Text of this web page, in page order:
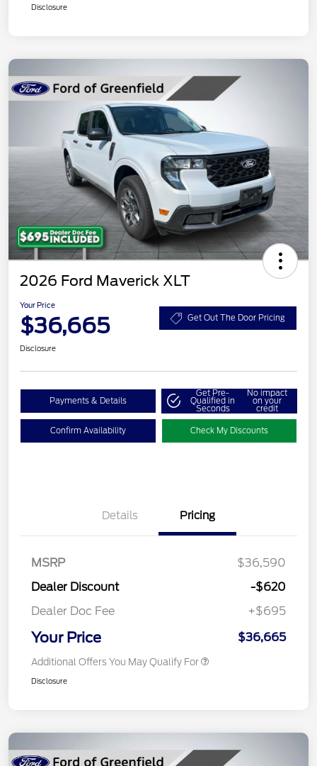
Disclosure
2026 Ford Maverick XLT
Your Price
$36,665 Get Out The Door Pricing
Disclosure
Payments & Details
Get Pre-
Qualified in
Seconds
No impact
on your
credit
Confirm Availability Check My Discounts
Details Pricing
MSRP
$36,590
Dealer Discount
-$620
Dealer Doc Fee
+$695
Your Price $36,665
Additional Offers You May Qualify For
Disclosure